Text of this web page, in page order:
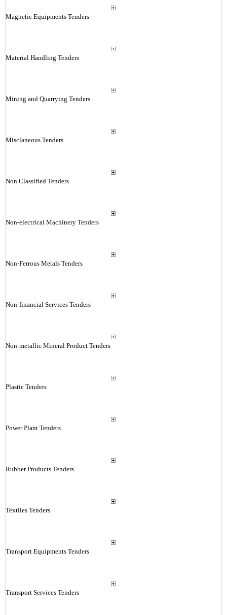
Magnetic Equipments Tenders
Material Handling Tenders
Mining and Quarrying Tenders
Misclaneous Tenders
Non Classified Tenders
Non-electrical Machinery Tenders
Non-Ferrous Metals Tenders
Non-financial Services Tenders
Non-metallic Mineral Product Tenders
Plastic Tenders
Power Plant Tenders
Rubber Products Tenders
Textiles Tenders
Transport Equipments Tenders
Transport Services Tenders